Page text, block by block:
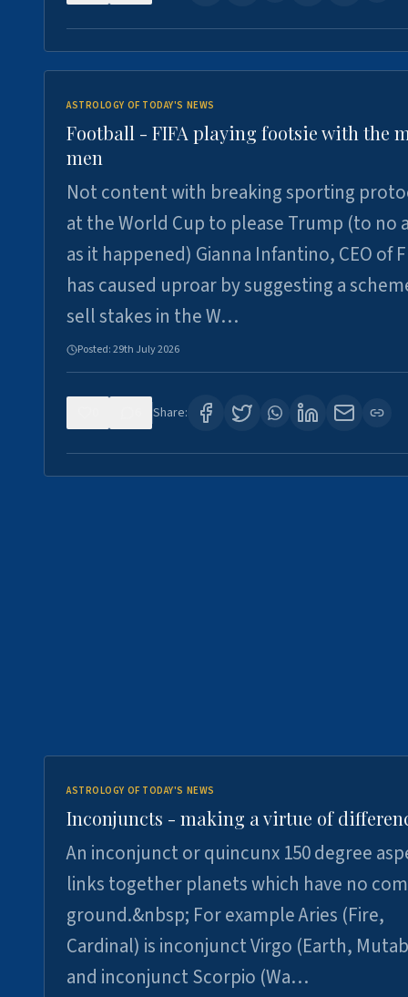
ASTROLOGY OF TODAY'S NEWS
Football - FIFA playing footsie with the
men
Not content with breaking sporting
at the World Cup to please Trump (to no
as it happened) Gianna Infantino, CEO of
has caused uproar by suggesting a
sell stakes in the W…
Posted:29th July 2026
Share:
ASTROLOGY OF TODAY'S NEWS
Inconjuncts - making a virtue of
An inconjunct or quincunx 150 degree
links together planets which have no
ground.&nbsp; For example Aries (Fire,
Cardinal) is inconjunct Virgo (Earth,
and inconjunct Scorpio (Wa…